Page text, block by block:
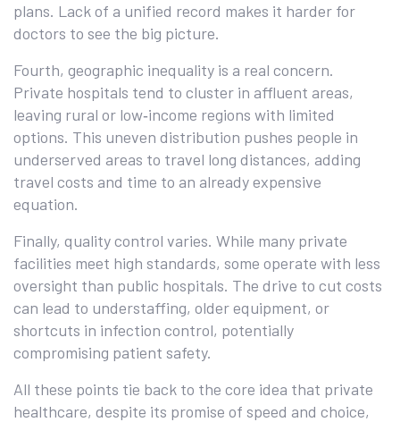
plans. Lack of a unified record makes it harder for
doctors to see the big picture.
Fourth, geographic inequality is a real concern.
Private hospitals tend to cluster in affluent areas,
leaving rural or low‑income regions with limited
options. This uneven distribution pushes people in
underserved areas to travel long distances, adding
travel costs and time to an already expensive
equation.
Finally, quality control varies. While many private
facilities meet high standards, some operate with less
oversight than public hospitals. The drive to cut costs
can lead to understaffing, older equipment, or
shortcuts in infection control, potentially
compromising patient safety.
All these points tie back to the core idea that private
healthcare, despite its promise of speed and choice,